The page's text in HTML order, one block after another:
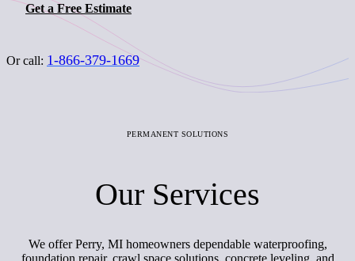
Get a Free Estimate
Or call: 1-866-379-1669
PERMANENT SOLUTIONS
Our Services
We offer Perry, MI homeowners dependable waterproofing,
foundation repair, crawl space solutions, concrete leveling, and